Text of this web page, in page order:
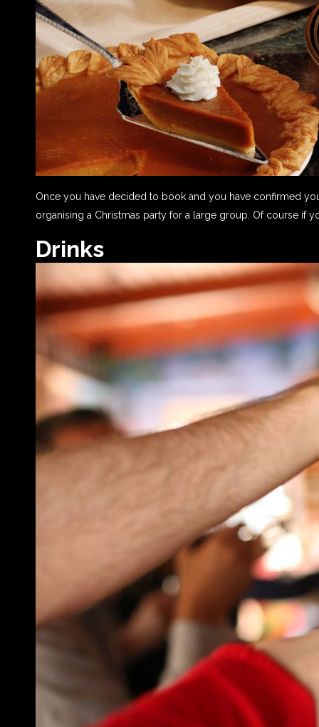
Once you have decided to book and you have confirmed
organising a Christmas party for a large group. Of course if
Drinks